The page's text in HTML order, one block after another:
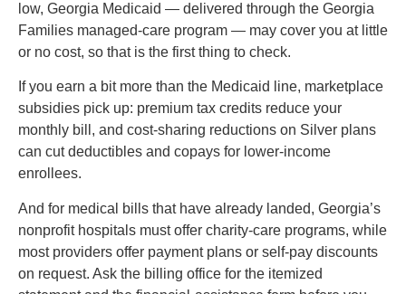
low, Georgia Medicaid — delivered through the Georgia
Families managed-care program — may cover you at little
or no cost, so that is the first thing to check.
If you earn a bit more than the Medicaid line, marketplace
subsidies pick up: premium tax credits reduce your
monthly bill, and cost-sharing reductions on Silver plans
can cut deductibles and copays for lower-income
enrollees.
And for medical bills that have already landed, Georgia’s
nonprofit hospitals must offer charity-care programs, while
most providers offer payment plans or self-pay discounts
on request. Ask the billing office for the itemized